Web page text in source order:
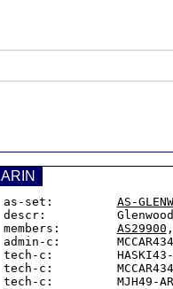
ARIN
as-set: AS-
descr:          Glenwood
members: AS29900
admin-c:
tech-c:         HASKI43-
tech-c:
tech-c:         MJH49-